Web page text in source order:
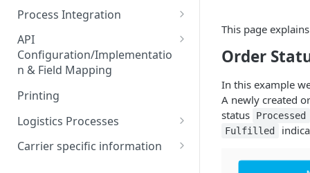
Basic features and processes
Get to know the Object Model
Setting up your environment
Process Integration
Integration of API calls in your
process
Common Shipping Scenarios
API
Configuration/Implementatio
n & Field Mapping
The First Shipment
Important body fields
Carrier, Service, Value-Added
Service and Info Text
Printing
Logistics Processes
Packing Items
Carrier specific information
This page
Order
In this example
A newly created
status
Processed
Fulfilled